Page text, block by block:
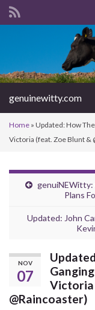
Search
genuinewitty.com
Home » Updated: How
Victoria (feat. Zoe Blunt &
genuiNEWitty:
Plans
Updated: John
NOV
07
Victoria
@Raincoaster)